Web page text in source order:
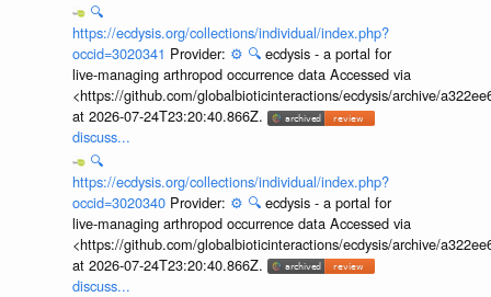
🔍
https://ecdysis.org/collections/individual/index.php?
occid=3020341 Provider: ⚙️ 🔍 ecdysis - a portal for
live-managing arthropod occurrence data Accessed via
<https://github.com/globalbioticinteractions/ecdysis/archive/
at 2026-07-24T23:20:40.866Z.
discuss...
🔍
https://ecdysis.org/collections/individual/index.php?
occid=3020340 Provider: ⚙️ 🔍 ecdysis - a portal for
live-managing arthropod occurrence data Accessed via
<https://github.com/globalbioticinteractions/ecdysis/archive/
at 2026-07-24T23:20:40.866Z.
discuss...